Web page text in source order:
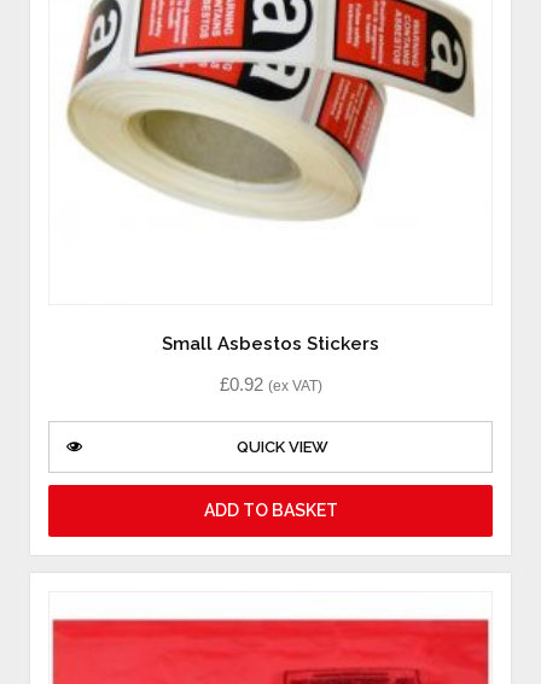
Small Asbestos Stickers
£0.92 (ex VAT)
QUICK VIEW
ADD TO BASKET